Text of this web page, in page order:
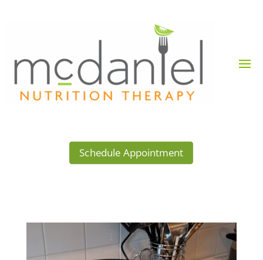
Schedule Appointment